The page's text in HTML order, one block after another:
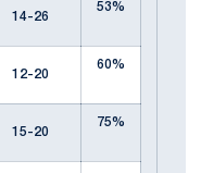
14-26
53%
12-20
60%
15-20
75%